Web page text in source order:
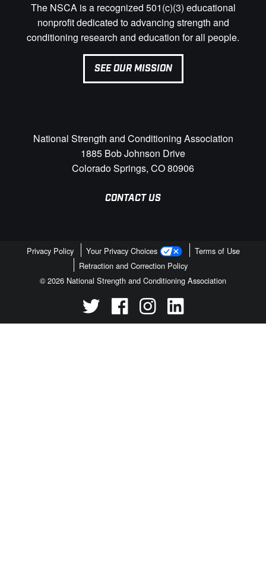
The NSCA is a recognized 501(c)(3) educational
nonprofit dedicated to advancing strength and
conditioning research and education for all people.
SEE OUR MISSION
National Strength and Conditioning Association
1885 Bob Johnson Drive
Colorado Springs, CO 80906
CONTACT US
Privacy Policy Your Privacy Choices
Terms of Use
Retraction and Correction Policy
© 2026 National Strength and Conditioning Association